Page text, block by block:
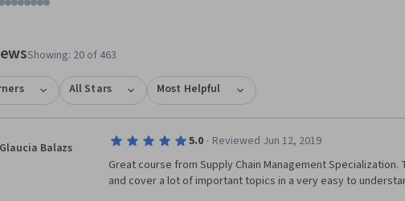
1
item 2
to item 3
to item 4
Go to item 5
Go to item 6
Go to item 7
Go to item 8
Go to item 9
Go to item 10
Go to item 11
Go to item 12
Showing: 20 of 463
All Stars Most Helpful
Glaucia Balazs 5.0 · Reviewed Jun 12, 2019
Great course from Supply Chain Management
and cover a lot of important topics in a very easy to